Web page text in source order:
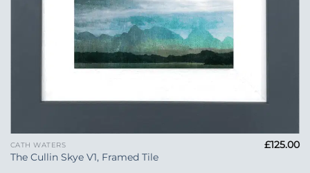
CATH WATERS
The Cullin Skye V1, Framed Tile
£125.00